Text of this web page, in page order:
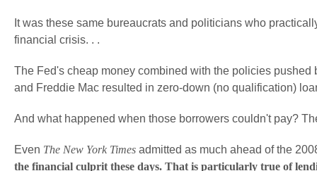
It was these same bureaucrats and politicians who
financial crisis. . .
The Fed's cheap money combined with the policies
and Freddie Mac resulted in zero-down (no qualification)
And what happened when those borrowers couldn't pay?
Even The New York Times admitted as much ahead of the
the financial culprit these days. That is particularly true of